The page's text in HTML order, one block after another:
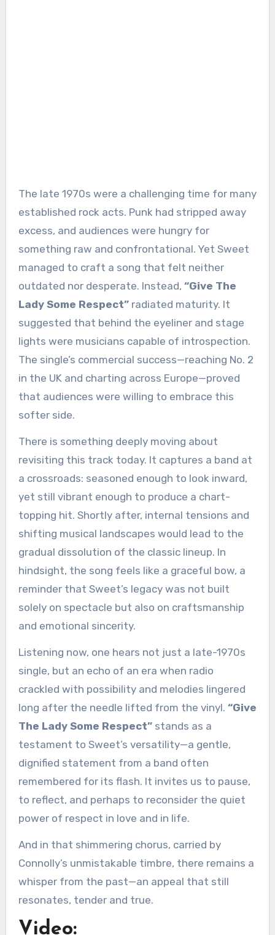
The late 1970s were a challenging time for many
established rock acts. Punk had stripped away
excess, and audiences were hungry for
something raw and confrontational. Yet Sweet
managed to craft a song that felt neither
outdated nor desperate. Instead, “Give The
Lady Some Respect”radiated maturity. It
suggested that behind the eyeliner and stage
lights were musicians capable of introspection.
The single’s commercial success—reaching No. 2
in the UK and charting across Europe—proved
that audiences were willing to embrace this
softer side.
There is something deeply moving about
revisiting this track today. It captures a band at
a crossroads: seasoned enough to look inward,
yet still vibrant enough to produce a chart-
topping hit. Shortly after, internal tensions and
shifting musical landscapes would lead to the
gradual dissolution of the classic lineup. In
hindsight, the song feels like a graceful bow, a
reminder that Sweet’s legacy was not built
solely on spectacle but also on craftsmanship
and emotional sincerity.
Listening now, one hears not just a late-1970s
single, but an echo of an era when radio
crackled with possibility and melodies lingered
long after the needle lifted from the vinyl. “Give
The Lady Some Respect”stands as a
testament to Sweet’s versatility—a gentle,
dignified statement from a band often
remembered for its flash. It invites us to pause,
to reflect, and perhaps to reconsider the quiet
power of respect in love and in life.
And in that shimmering chorus, carried by
Connolly’s unmistakable timbre, there remains a
whisper from the past—an appeal that still
resonates, tender and true.
Video: